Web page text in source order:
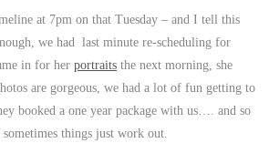
at 7pm on that Tuesday – and I tell this
we had last minute re-scheduling for
in for her portraits the next morning, she
are gorgeous, we had a lot of fun getting to
booked a one year package with us…. and so
sometimes things just work out.